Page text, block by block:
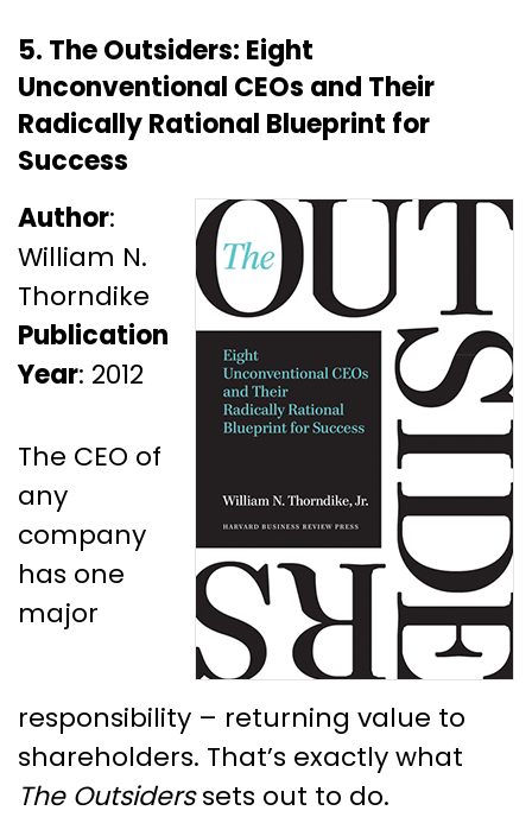
5. The Outsiders: Eight
Unconventional CEOs and Their
Radically Rational Blueprint for
Success
Author:
William N.
Thorndike
Publication
Year: 2012
The CEO of
any
company
has one
major
responsibility – returning value to
shareholders. That’s exactly what
The Outsiderssets out to do.